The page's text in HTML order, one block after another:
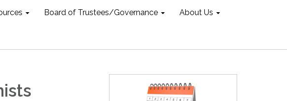
Board of Trustees/Governance About Us